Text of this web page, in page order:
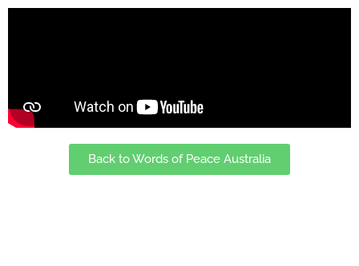
Back to Words of Peace Australia